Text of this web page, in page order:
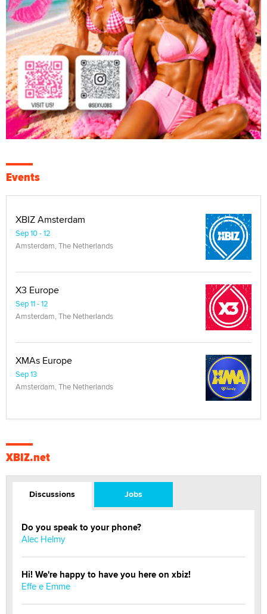
Events
XBIZ Amsterdam
Sep 10 - 12
Amsterdam, The Netherlands
X3 Europe
Sep 11 - 12
Amsterdam, The Netherlands
XMAs Europe
Sep 13
Amsterdam, The Netherlands
XBIZ.net
Discussions Jobs
Do you speak to your phone?
Alec Helmy
Hi! We're happy to have you here on xbiz!
Effe e Emme